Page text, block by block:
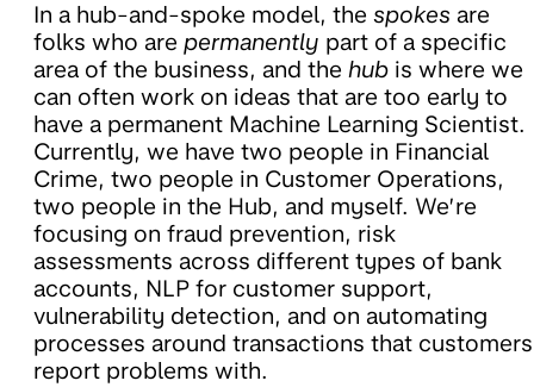
In a hub-and-spoke model, the spokes are
folks who are permanently part of a specific
area of the business, and the hub is where we
can often work on ideas that are too early to
have a permanent Machine Learning Scientist.
Currently, we have two people in Financial
Crime, two people in Customer Operations,
two people in the Hub, and myself. We’re
focusing on fraud prevention, risk
assessments across different types of bank
accounts, NLP for customer support,
vulnerability detection, and on automating
processes around transactions that customers
report problems with.